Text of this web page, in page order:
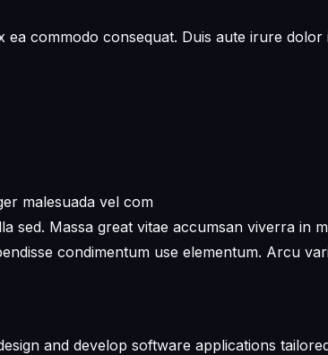
commodo consequat. Duis aute irure
malesuada vel com
sed. Massa great vitae accumsan viverra in
condimentum use elementum. Arcu
and develop software applications